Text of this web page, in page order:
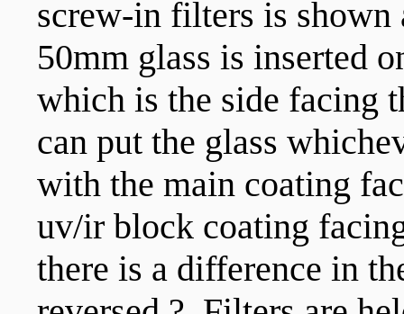
screw-in filters is shown
50mm glass is inserted
which is the side facing
can put the glass
with the main coating
uv/ir block coating
there is a difference in